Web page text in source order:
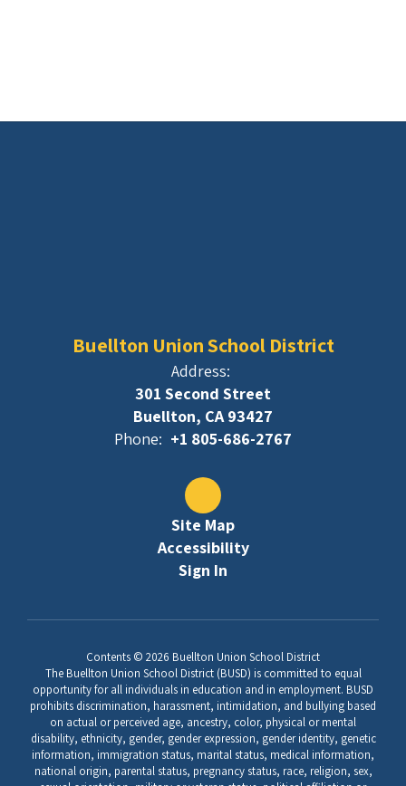
Buellton Union School District
Address:
301 Second Street
Buellton, CA 93427
Phone: +1 805-686-2767
Site Map
Accessibility
Sign In
Contents © 2026 Buellton Union School District
The Buellton Union School District (BUSD) is committed to equal
opportunity for all individuals in education and in employment. BUSD
prohibits discrimination, harassment, intimidation, and bullying based
on actual or perceived age, ancestry, color, physical or mental
disability, ethnicity, gender, gender expression, gender identity, genetic
information, immigration status, marital status, medical information,
national origin, parental status, pregnancy status, race, religion, sex,